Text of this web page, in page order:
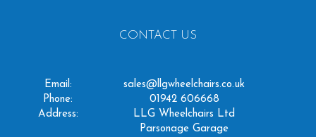
CONTACT US
Email:
sales@llgwheelchairs.co.uk
Phone:
01942 606668
Address:
LLG Wheelchairs Ltd
Parsonage Garage